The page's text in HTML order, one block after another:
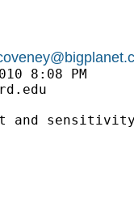
8:08 PM
sensitivity